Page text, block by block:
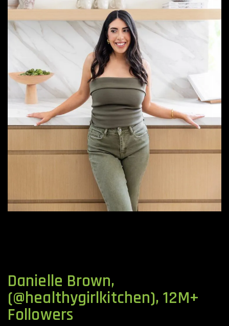
Danielle Brown,
(@healthygirlkitchen), 12M+
Followers